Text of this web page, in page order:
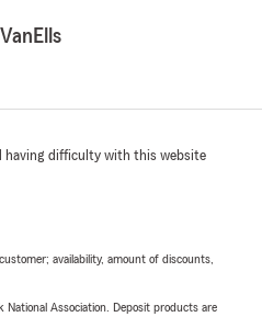
having difficulty with this website
availability, amount of discounts,
Association. Deposit products are